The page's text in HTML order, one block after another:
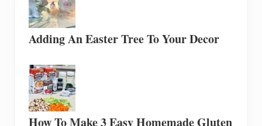
Adding An Easter Tree To Your Decor
How To Make 3 Easy Homemade Gluten